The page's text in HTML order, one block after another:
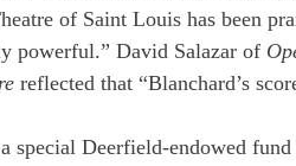
of Saint Louis has been
powerful.” David Salazar of
reflected that “Blanchard’s
special Deerfield-endowed